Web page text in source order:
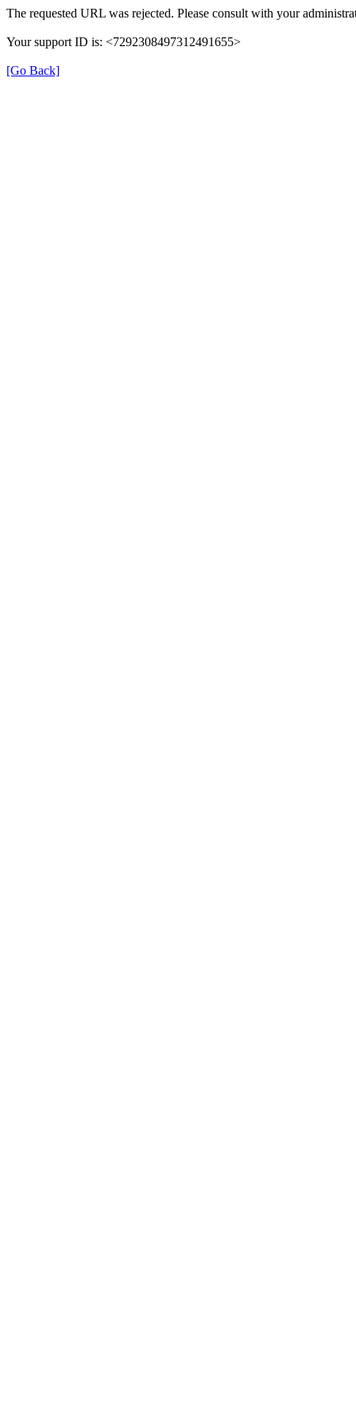
The requested URL was rejected. Please consult with your
Your support ID is: <7292308497312491655>
[Go Back]